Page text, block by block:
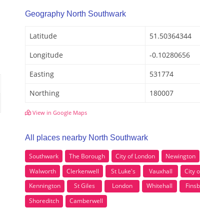
Geography North Southwark
Latitude
51.50364344
Longitude
-0.10280656
Easting
531774
Northing
180007
View in Google Maps
All places nearby North Southwark
Southwark The Borough City of London Newington
Walworth
Clerkenwell St Luke's Vauxhall City
Kennington
St Giles London Whitehall
Shoreditch
Camberwell